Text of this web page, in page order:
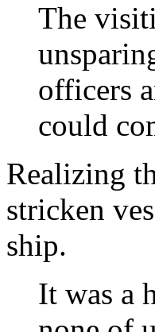
The
officers
could
Realizing
stricken
ship.
It was a